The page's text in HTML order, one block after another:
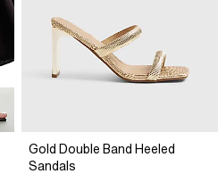
Gold Double Band Heeled
Sandals